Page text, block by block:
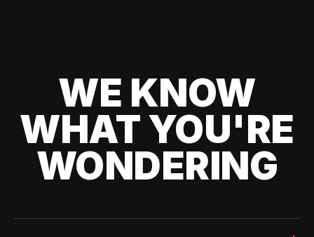
WE KNOW
WHAT YOU'RE
WONDERING